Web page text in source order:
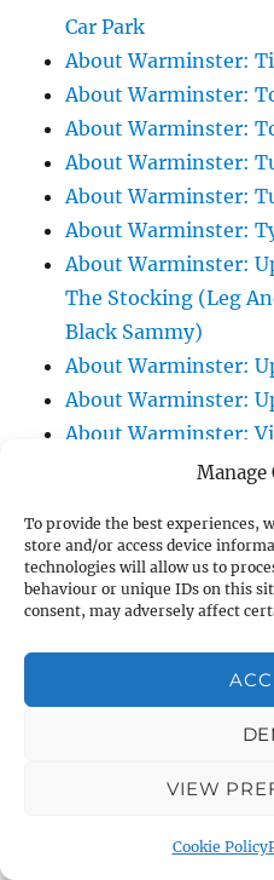
Manage
To provide the best experiences,
store and/or access device
technologies will allow us to
behaviour or unique IDs on this
consent, may adversely affect
VIEW
Cookie Policy
Car Park
About Warminster:
About Warminster:
About Warminster:
About Warminster:
About Warminster:
About Warminster:
About Warminster:
The Stocking (Leg
Black Sammy)
About Warminster:
About Warminster:
About Warminster:
About Warminster:
About Warminster:
/ Assembly Hall
About Warminster:
About Warminster: